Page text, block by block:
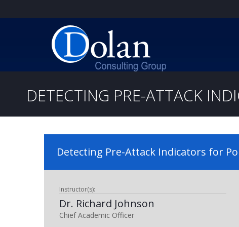
DETECTING PRE-ATTACK
Detecting Pre-Attack Indicators for
Instructor(s):
Dr. Richard Johnson
Chief Academic Officer